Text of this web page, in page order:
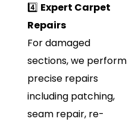
4️⃣ Expert Carpet
Repairs
For damaged
sections, we perform
precise repairs
including patching,
seam repair, re-